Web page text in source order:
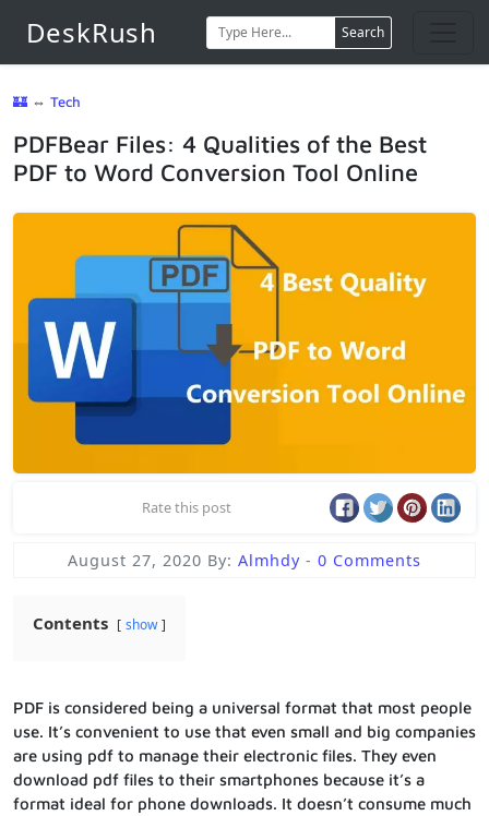
DeskRush Search
🏰 ⇔ Tech
PDFBear Files: 4 Qualities of the Best
PDF to Word Conversion Tool Online
Rate this post
August 27, 2020 By: Almhdy - 0 Comments
Contents show
PDF is considered being a universal format that most people
use. It’s convenient to use that even small and big companies
are using pdf to manage their electronic files. They even
download pdf files to their smartphones because it’s a
format ideal for phone downloads. It doesn’t consume much